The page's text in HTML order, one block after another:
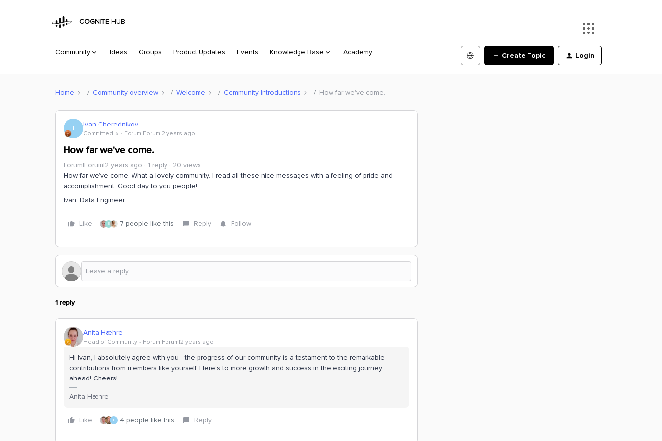
COGNITE HUB
Community Ideas Groups Product Updates Events Knowledge Base Academy Create Topic Login
Home Community overview Welcome Community Introductions How far we've come.
I Ivan Cherednikov
Committed ⭐️ Forum|Forum|2 years ago
How far we've come.
Forum|Forum|2 years ago 1 reply
20 views
How far we’ve come. What a lovely community. I read all these nice messages with a feeling of pride and
accomplishment. Good day to you people!
Ivan, Data Engineer
Like E 7 people like this Reply Follow
1 reply
Anita Hæhre
Head of Community Forum|Forum|2 years ago
Hi Ivan, I absolutely agree with you - the progress of our community is a testament to the remarkable
contributions from members like yourself. Here's to more growth and success in the exciting journey
ahead! Cheers!
Anita Hæhre
Like I 4 people like this Reply